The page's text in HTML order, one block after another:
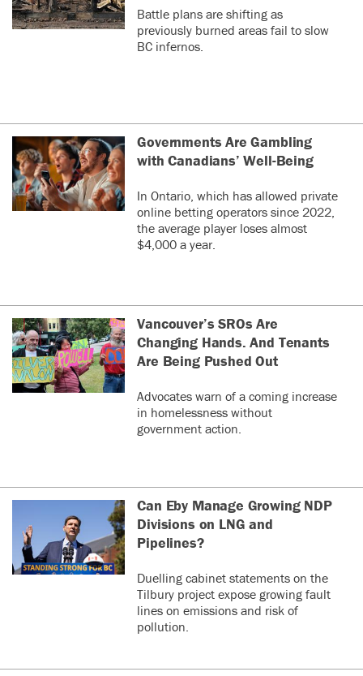
Battle plans are shifting as
previously burned areas fail to slow
BC infernos.
Governments Are Gambling
with Canadians’ Well-Being
In Ontario, which has allowed private
online betting operators since 2022,
the average player loses almost
$4,000 a year.
Vancouver’s SROs Are
Changing Hands. And Tenants
Are Being Pushed Out
Advocates warn of a coming increase
in homelessness without
government action.
Can Eby Manage Growing NDP
Divisions on LNG and
Pipelines?
Duelling cabinet statements on the
Tilbury project expose growing fault
lines on emissions and risk of
pollution.